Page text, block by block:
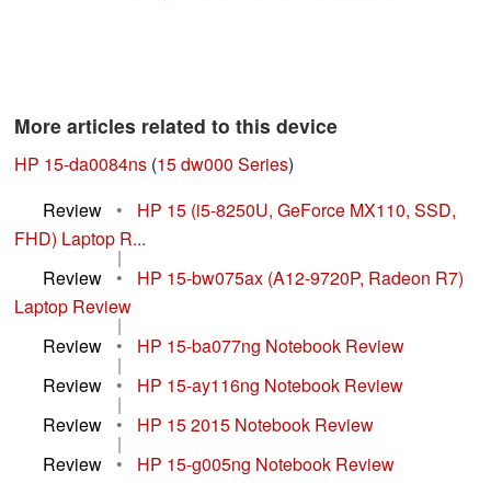
More articles related to this device
HP 15-da0084ns (15 dw000 Series)
Review
•
HP 15 (i5-8250U, GeForce MX110, SSD,
FHD) Laptop R...
|
Review
•
HP 15-bw075ax (A12-9720P, Radeon R7)
Laptop Review
|
Review
• HP 15-ba077ng Notebook Review
|
Review
• HP 15-ay116ng Notebook Review
|
Review
• HP 15 2015 Notebook Review
|
Review
• HP 15-g005ng Notebook Review